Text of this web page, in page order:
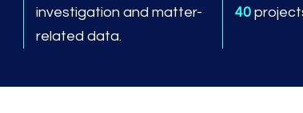
investigation and matter-
related data.
40